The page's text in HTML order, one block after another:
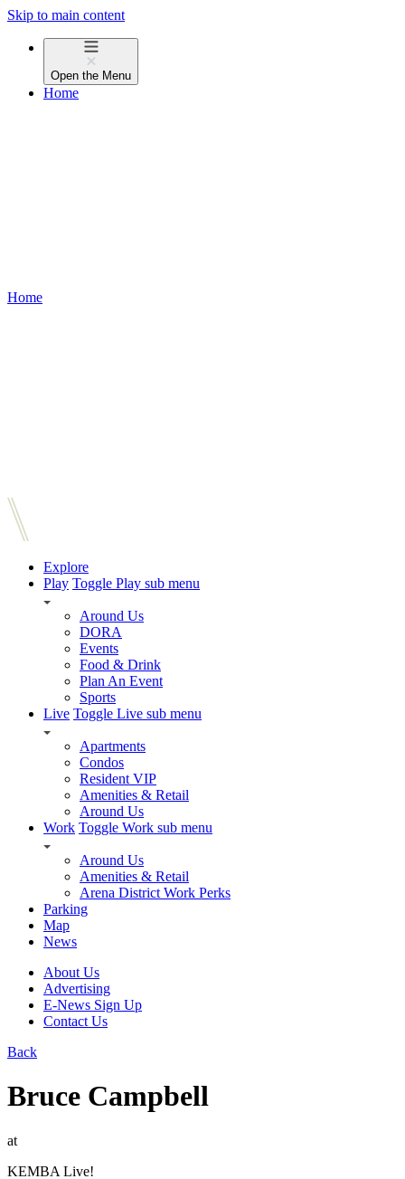
Skip to main content
Open the Menu
Home
Home
Explore
Play Toggle Play sub menu
Around Us
DORA
Events
Food & Drink
Plan An Event
Sports
Live Toggle Live sub menu
Apartments
Condos
Resident VIP
Amenities & Retail
Around Us
Work Toggle Work sub menu
Around Us
Amenities & Retail
Arena District Work Perks
Parking
Map
News
About Us
Advertising
E-News Sign Up
Contact Us
Back
Bruce Campbell
at
KEMBA Live!